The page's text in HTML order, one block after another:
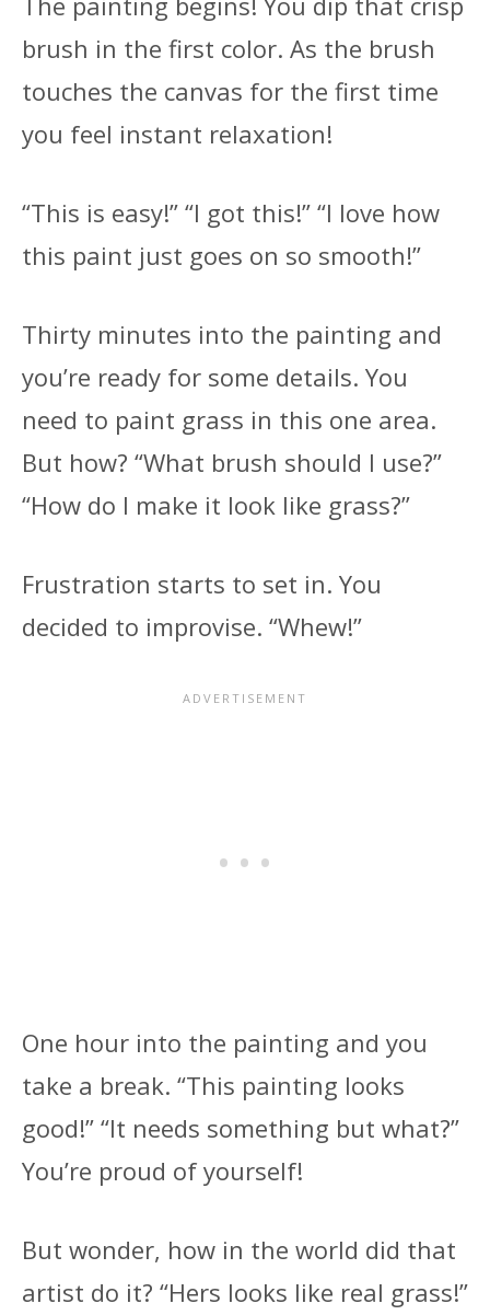
brush in the first color. As the brush
touches the canvas for the first time
you feel instant relaxation!
“This is easy!” “I got this!” “I love how
this paint just goes on so smooth!”
Thirty minutes into the painting and
you’re ready for some details. You
need to paint grass in this one area.
But how? “What brush should I use?”
“How do I make it look like grass?”
Frustration starts to set in. You
decided to improvise. “Whew!”
One hour into the painting and you
take a break. “This painting looks
good!” “It needs something but what?”
You’re proud of yourself!
But wonder, how in the world did that
artist do it? “Hers looks like real grass!”